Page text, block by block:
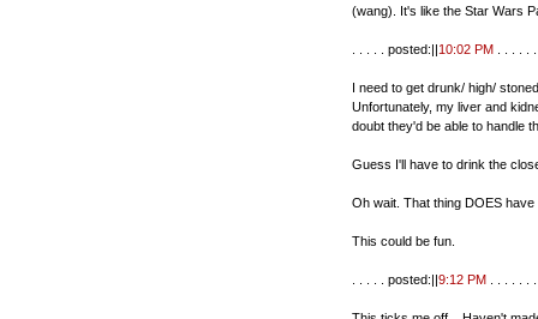
(wang). It's like the Star Wars
. . . . . posted:||10:02 PM
I need to get drunk/ high/
Unfortunately, my liver and
doubt they'd be able to handle
Guess I'll have to drink the
Oh wait. That thing DOES have
This could be fun.
. . . . . posted:||9:12 PM